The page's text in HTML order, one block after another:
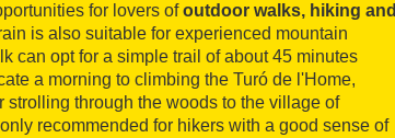
for lovers ofoutdoor walks, hiking and
is also suitable for experienced mountain
can opt for a simple trail of about 45 minutes
a morning to climbing the Turó de l'Home,
strolling through the woods to the village of
recommended for hikers with a good sense of